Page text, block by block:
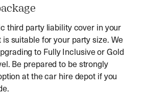
third party liability cover in your
suitable for your party size. We
to Fully Inclusive or Gold
Be prepared to be strongly
at the car hire depot if you